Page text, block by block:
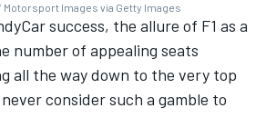
Motorsport Images via Getty Images
success, the allure of F1 as a
number of appealing seats
all the way down to the very top
consider such a gamble to